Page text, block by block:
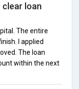
clear loan
The entire
I applied
The loan
within the next